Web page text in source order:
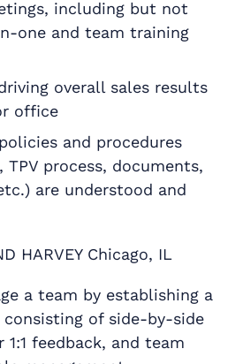
including but not
one and team training
overall sales results
office
and procedures
TPV process, documents,
are understood and
HARVEY Chicago, IL
a team by establishing a
of side-by-side
1:1 feedback, and team